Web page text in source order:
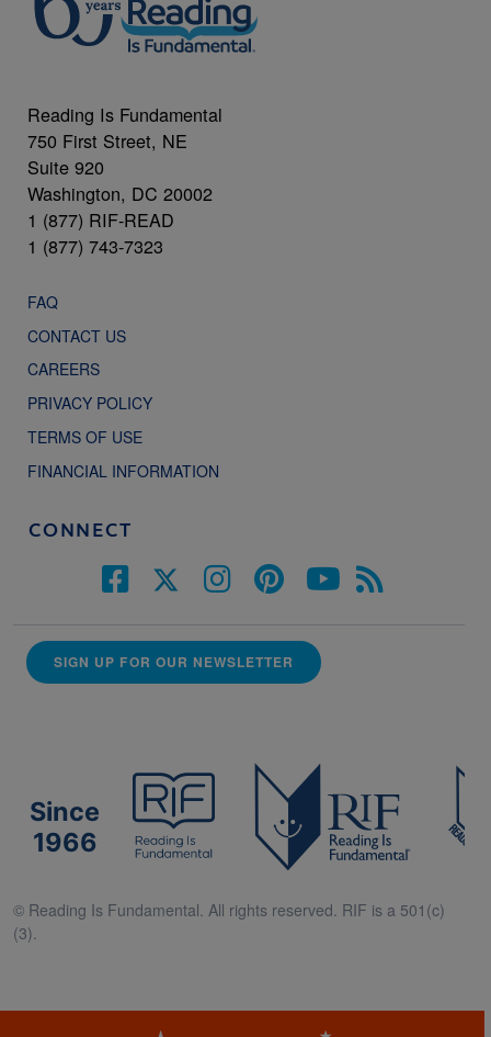
Reading Is Fundamental
750 First Street, NE
Suite 920
Washington, DC 20002
1 (877) RIF-READ
1 (877) 743-7323
FAQ
CONTACT US
CAREERS
PRIVACY POLICY
TERMS OF USE
FINANCIAL INFORMATION
CONNECT
SIGN UP FOR OUR NEWSLETTER
Since
1966
© Reading Is Fundamental. All rights reserved. RIF is a 501(c)
(3).